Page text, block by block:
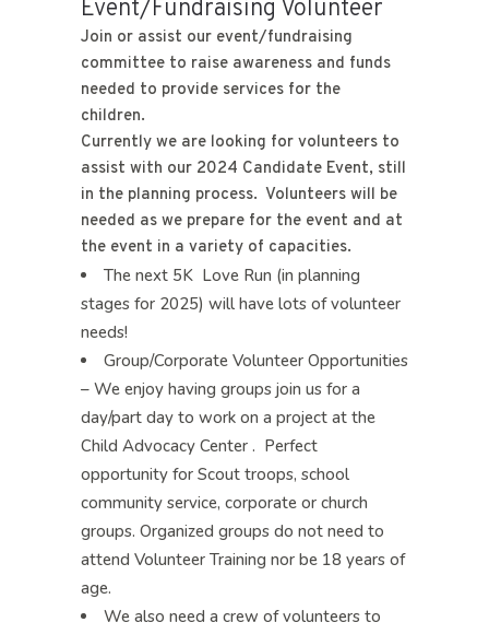
Event/Fundraising Volunteer
Join or assist our event/fundraising
committee to raise awareness and funds
needed to provide services for the
children.
Currently we are looking for volunteers to
assist with our 2024 Candidate Event, still
in the planning process. Volunteers will be
needed as we prepare for the event and at
the event in a variety of capacities.
The next 5K Love Run (in planning
stages for 2025) will have lots of volunteer
needs!
Group/Corporate Volunteer Opportunities
– We enjoy having groups join us for a
day/part day to work on a project at the
Child Advocacy Center . Perfect
opportunity for Scout troops, school
community service, corporate or church
groups. Organized groups do not need to
attend Volunteer Training nor be 18 years of
age.
We also need a crew of volunteers to